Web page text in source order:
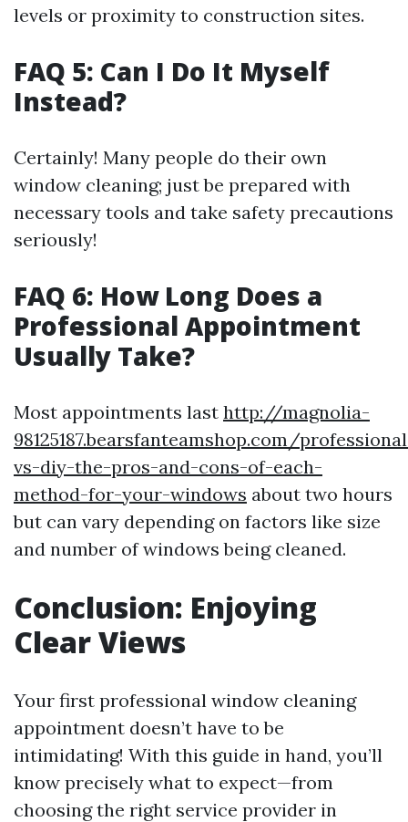
levels or proximity to construction sites.
FAQ 5: Can I Do It Myself
Instead?
Certainly! Many people do their own
window cleaning; just be prepared with
necessary tools and take safety precautions
seriously!
FAQ 6: How Long Does a
Professional Appointment
Usually Take?
Most appointments last http://magnolia-
98125187.bearsfanteamshop.com/
vs-diy-the-pros-and-cons-of-each-
method-for-your-windows about two hours
but can vary depending on factors like size
and number of windows being cleaned.
Conclusion: Enjoying
Clear Views
Your first professional window cleaning
appointment doesn’t have to be
intimidating! With this guide in hand, you’ll
know precisely what to expect—from
choosing the right service provider in